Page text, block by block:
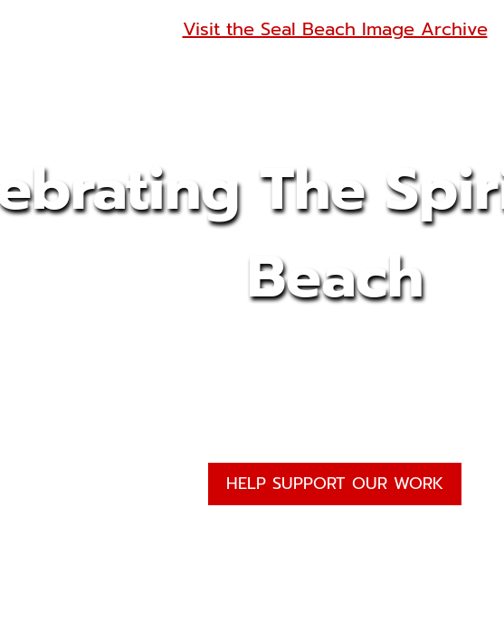
Visit the Seal Beach Image Archive
The
Beach
HELP SUPPORT OUR WORK